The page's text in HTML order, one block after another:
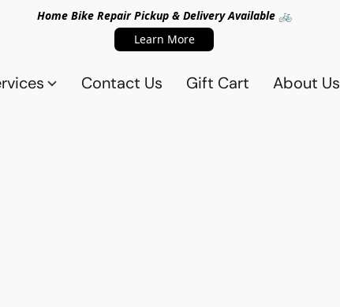
Home Bike Repair Pickup & Delivery Available 🚲
Learn More
Contact Us Gift Cart About Us